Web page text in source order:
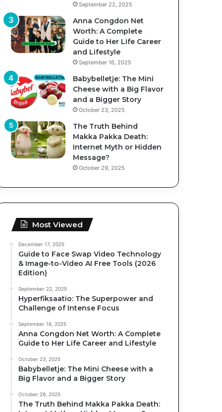
September 22, 2025
Anna Congdon Net
Worth: A Complete
Guide to Her Life Career
and Lifestyle
September 16, 2025
Babybelletje: The Mini
Cheese with a Big Flavor
and a Bigger Story
October 23, 2025
The Truth Behind
Makka Pakka Death:
Internet Myth or Hidden
Message?
October 29, 2025
Most Viewed
December 17, 2025
Guide to Face Swap Video Technology
& Image-to-Video AI Free Tools (2026
Edition)
September 22, 2025
Hyperfiksaatio: The Superpower and
Challenge of Intense Focus
September 16, 2025
Anna Congdon Net Worth: A Complete
Guide to Her Life Career and Lifestyle
October 23, 2025
Babybelletje: The Mini Cheese with a
Big Flavor and a Bigger Story
October 29, 2025
The Truth Behind Makka Pakka Death: